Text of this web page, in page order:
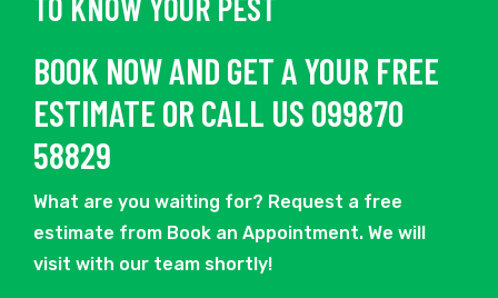
BOOK NOW AND GET A YOUR FREE
ESTIMATE OR CALL US 099870
58829
What are you waiting for? Request a free
estimate from Book an Appointment. We will
visit with our team shortly!